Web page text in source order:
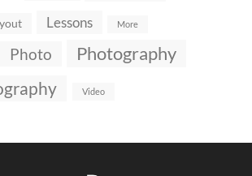
Lessons More
Photo Photography
Video